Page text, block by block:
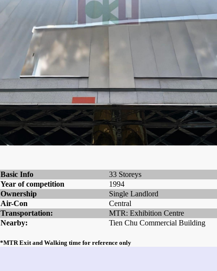
Basic Info
33 Storeys
Year of competition
1994
Ownership
Single Landlord
Air-Con
Central
Transportation:
MTR: Exhibition Centre
Nearby:
Tien Chu Commercial Building
*MTR Exit and Walking time for reference only